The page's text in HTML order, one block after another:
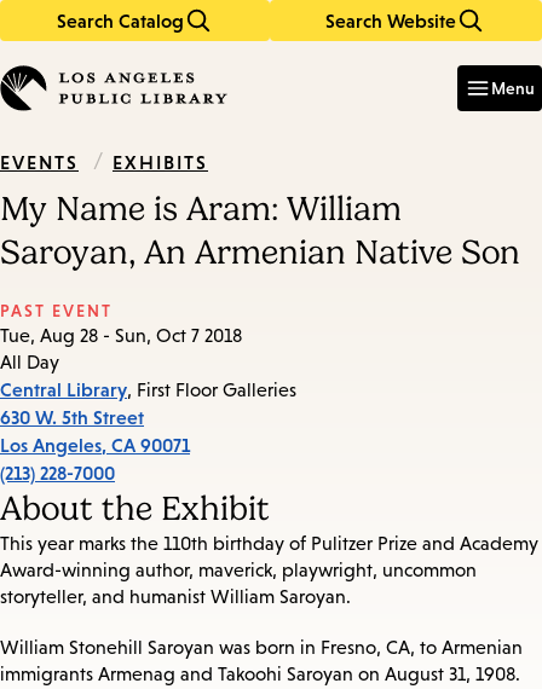
Search Catalog Search Website
in
keywords
Menu
EVENTS / EXHIBITS
My Name is Aram: William
Saroyan, An Armenian Native Son
PAST EVENT
Tue, Aug 28 - Sun, Oct 7 2018
All Day
Central Library, First Floor Galleries
630 W. 5th Street
Los Angeles, CA 90071
(213) 228-7000
About the Exhibit
This year marks the 110th birthday of Pulitzer Prize and Academy
Award-winning author, maverick, playwright, uncommon
storyteller, and humanist William Saroyan.
William Stonehill Saroyan was born in Fresno, CA, to Armenian
immigrants Armenag and Takoohi Saroyan on August 31, 1908.